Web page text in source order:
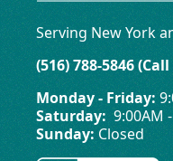
Serving New York
(516) 788-5846
Monday - Friday:
Saturday: 9:00AM
Sunday: Closed